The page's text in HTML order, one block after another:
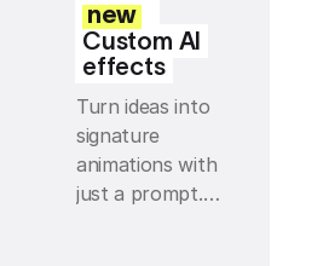
new
Custom AI
effects
Turn ideas into
signature
animations with
just a prompt.